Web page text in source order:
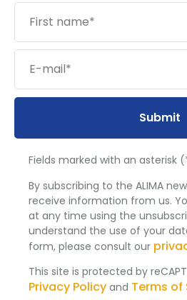
Submit
Fields marked with an asterisk
By subscribing to the ALIMA
receive information from us.
at any time using the
understand the use of your
form, please consult our
This site is protected by
Privacy Policy and Terms of